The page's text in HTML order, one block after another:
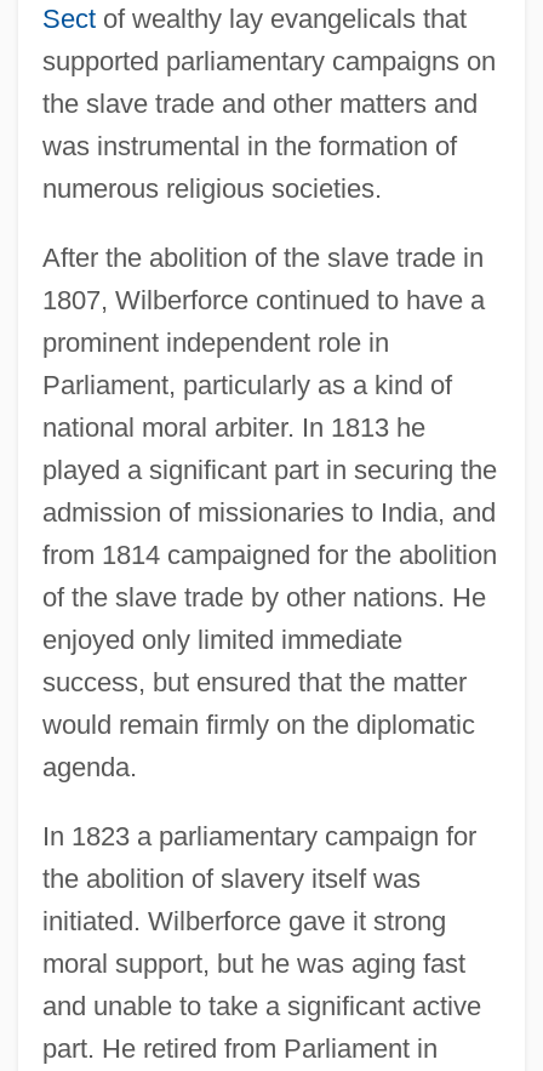
Sectof wealthy lay evangelicals that
supported parliamentary campaigns on
the slave trade and other matters and
was instrumental in the formation of
numerous religious societies.
After the abolition of the slave trade in
1807, Wilberforce continued to have a
prominent independent role in
Parliament, particularly as a kind of
national moral arbiter. In 1813 he
played a significant part in securing the
admission of missionaries to India, and
from 1814 campaigned for the abolition
of the slave trade by other nations. He
enjoyed only limited immediate
success, but ensured that the matter
would remain firmly on the diplomatic
agenda.
In 1823 a parliamentary campaign for
the abolition of slavery itself was
initiated. Wilberforce gave it strong
moral support, but he was aging fast
and unable to take a significant active
part. He retired from Parliament in